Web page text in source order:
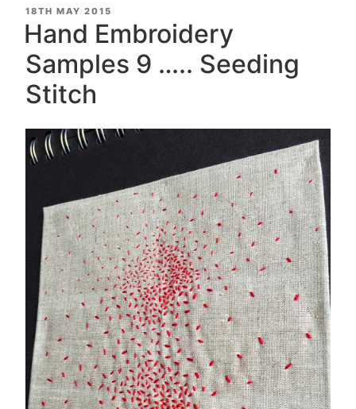
POSTED
ON
18TH MAY 2015
Hand Embroidery
Samples 9 ….. Seeding
Stitch